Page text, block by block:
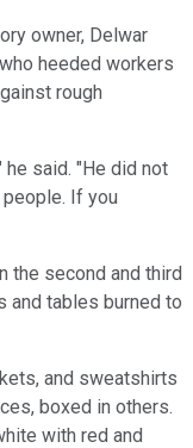
owner, Delwar
heeded workers
rough
said. "He did not
people. If you
the second and third
and tables burned to
and sweatshirts
boxed in others.
with red and